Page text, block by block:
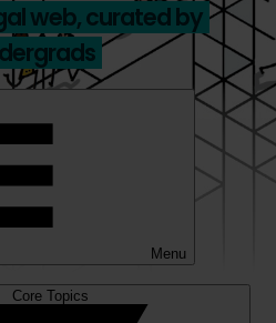
web, curated by
Menu
Core Topics